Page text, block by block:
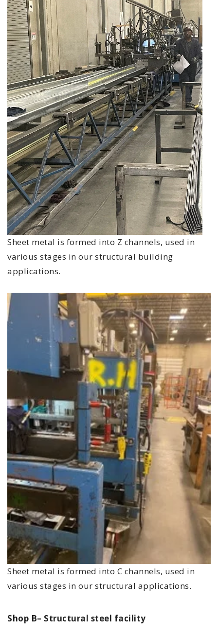
Sheet metal is formed into Z channels, used in
various stages in our structural building
applications.
Sheet metal is formed into C channels, used in
various stages in our structural applications.
Shop B– Structural steel facility